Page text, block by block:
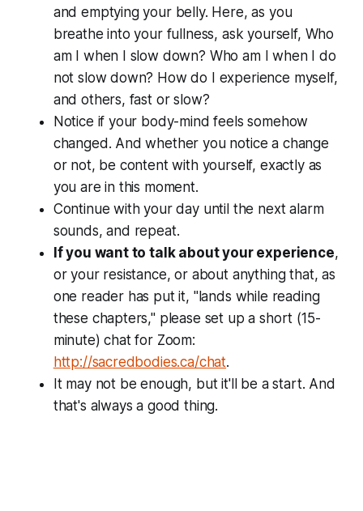
and emptying your belly. Here, as you
breathe into your fullness, ask yourself, Who
am I when I slow down? Who am I when I do
not slow down? How do I experience myself,
and others, fast or slow?
Notice if your body-mind feels somehow
changed. And whether you notice a change
or not, be content with yourself, exactly as
you are in this moment.
Continue with your day until the next alarm
sounds, and repeat.
If you want to talk about your experience,
or your resistance, or about anything that, as
one reader has put it, "lands while reading
these chapters," please set up a short (15-
minute) chat for Zoom:
http://sacredbodies.ca/chat.
It may not be enough, but it'll be a start. And
that's always a good thing.